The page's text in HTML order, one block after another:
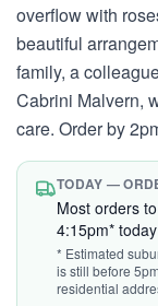
overflow with
beautiful
family, a
Cabrini Malvern,
care. Order by
TODAY —
Most orders
4:15pm* today
* Estimated
is still before
residential